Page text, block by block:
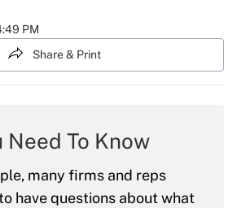
PM
Share & Print
Need To Know
many firms and reps
have questions about what